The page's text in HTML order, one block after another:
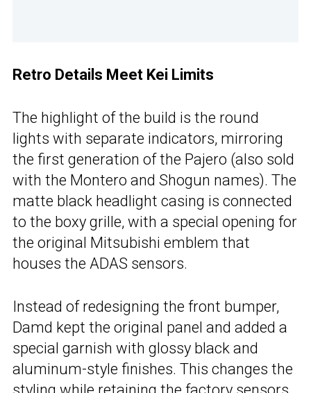
Retro Details Meet Kei Limits
The highlight of the build is the round
lights with separate indicators, mirroring
the first generation of the Pajero (also sold
with the Montero and Shogun names). The
matte black headlight casing is connected
to the boxy grille, with a special opening for
the original Mitsubishi emblem that
houses the ADAS sensors.
Instead of redesigning the front bumper,
Damd kept the original panel and added a
special garnish with glossy black and
aluminum-style finishes. This changes the